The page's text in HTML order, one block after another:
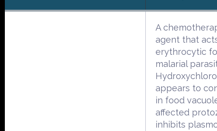
A
agent that
erythrocytic
malarial
appears to
in food
affected
inhibits